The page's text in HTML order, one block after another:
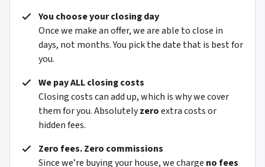
You choose your closing day
Once we make an offer, we are able to close in
days, not months. You pick the date that is best for
you.
We pay ALL closing costs
Closing costs can add up, which is why we cover
them for you. Absolutelyzeroextra costs or
hidden fees.
Zero fees. Zero commissions
Since we’re buying your house, we charge no fees